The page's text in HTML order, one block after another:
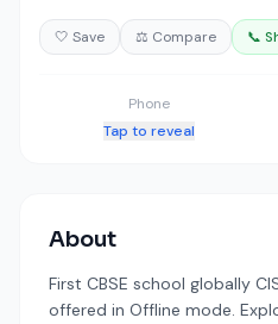
🤍 Save ⚖️ Compare 📞
Phone
Tap to reveal
About
First CBSE school globally
offered in Offline mode.